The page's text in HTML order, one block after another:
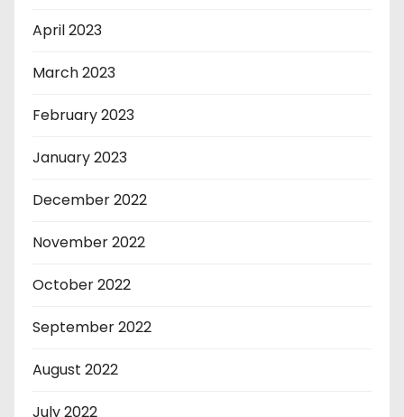
April 2023
March 2023
February 2023
January 2023
December 2022
November 2022
October 2022
September 2022
August 2022
July 2022